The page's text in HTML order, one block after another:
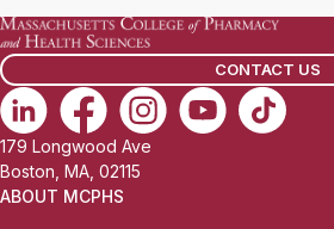
CONTACT US
179 Longwood Ave
Boston, MA, 02115
ABOUT MCPHS